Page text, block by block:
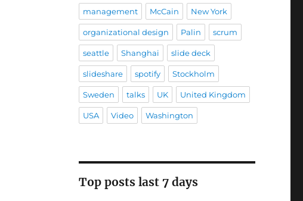
management McCain New York
organizational design Palin scrum
seattle Shanghai slide deck
slideshare spotify Stockholm
Sweden talks UK United Kingdom
USA Video Washington
Top posts last 7 days